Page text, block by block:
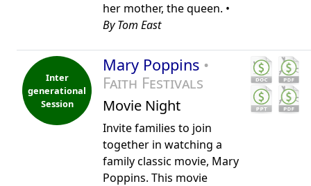
her mother, the queen. •
By Tom East
Inter
generational
Session
Mary Poppins •
Faith Festivals
Movie Night
Invite families to join
together in watching a
family classic movie, Mary
Poppins. This movie